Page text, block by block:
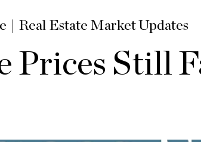
Real Estate Market Updates
Prices Still